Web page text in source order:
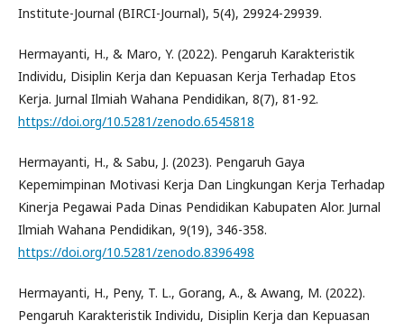
Institute-Journal (BIRCI-Journal), 5(4), 29924-29939.
Hermayanti, H., & Maro, Y. (2022). Pengaruh Karakteristik
Individu, Disiplin Kerja dan Kepuasan Kerja Terhadap Etos
Kerja. Jurnal Ilmiah Wahana Pendidikan, 8(7), 81-92.
https://doi.org/10.5281/zenodo.6545818
Hermayanti, H., & Sabu, J. (2023). Pengaruh Gaya
Kepemimpinan Motivasi Kerja Dan Lingkungan Kerja Terhadap
Kinerja Pegawai Pada Dinas Pendidikan Kabupaten Alor. Jurnal
Ilmiah Wahana Pendidikan, 9(19), 346-358.
https://doi.org/10.5281/zenodo.8396498
Hermayanti, H., Peny, T. L., Gorang, A., & Awang, M. (2022).
Pengaruh Karakteristik Individu, Disiplin Kerja dan Kepuasan